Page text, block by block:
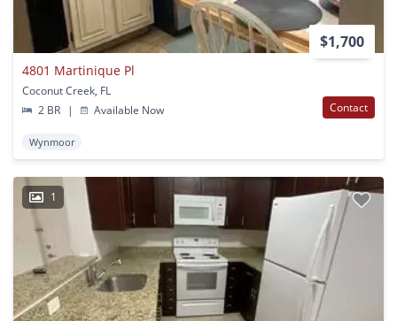
$1,700
4801 Martinique Pl
Coconut Creek, FL
2 BR
| Available Now Contact
Wynmoor
1